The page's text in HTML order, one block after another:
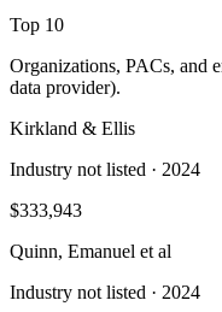
Top 10
Organizations, PACs, and
data provider).
Kirkland & Ellis
Industry not listed · 2024
$333,943
Quinn, Emanuel et al
Industry not listed · 2024